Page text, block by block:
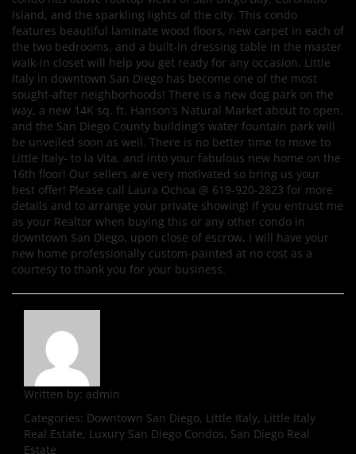
Island, and the sparkling lights of the city. This condo
features beautiful laminate wood floors, new carpet in each of
the two bedrooms, and a built-in dressing table in the master
walk-in closet will help you get ready for any occasion. Little
Italy in downtown San Diego has become one of the most
sought-after neighborhoods! There is a new dog park on the
way, a new 14K sq. ft. Hanson’s Natural Market about to open,
and the San Diego County building’s water fountain park will
be unveiled soon as well. There is no better time to move to
Little Italy- to la Vita, and into your fabulous new home on the
16th floor! Our sellers are very motivated so bring us your
best offer! Please call Laura Ochoa @ 619-920-2823 for more
details and to arrange your private showing! If you entrust me
as your Realtor when buying this or any other condo in
downtown San Diego, upon close of escrow, I will have your
new home professionally custom-painted at no cost as a
courtesy to thank you for your business.
Written by: admin
Categories: Downtown San Diego, Little Italy, Little Italy
Real Estate, Luxury San Diego Condos, San Diego Real
Estate